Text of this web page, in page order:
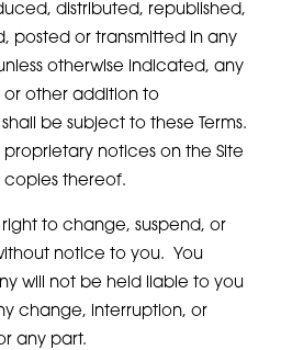
distributed, republished,
posted or transmitted in any
otherwise indicated, any
other addition to
be subject to these Terms.
notices on the Site
copies thereof.
to change, suspend, or
notice to you. You
will not be held liable to you
change, interruption, or
any part.